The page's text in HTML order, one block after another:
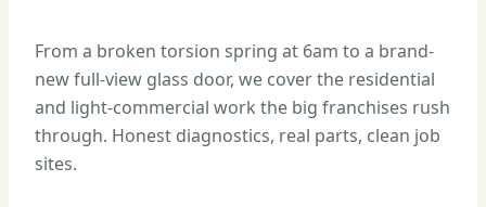
From a broken torsion spring at 6am to a brand-
new full-view glass door, we cover the residential
and light-commercial work the big franchises rush
through. Honest diagnostics, real parts, clean job
sites.